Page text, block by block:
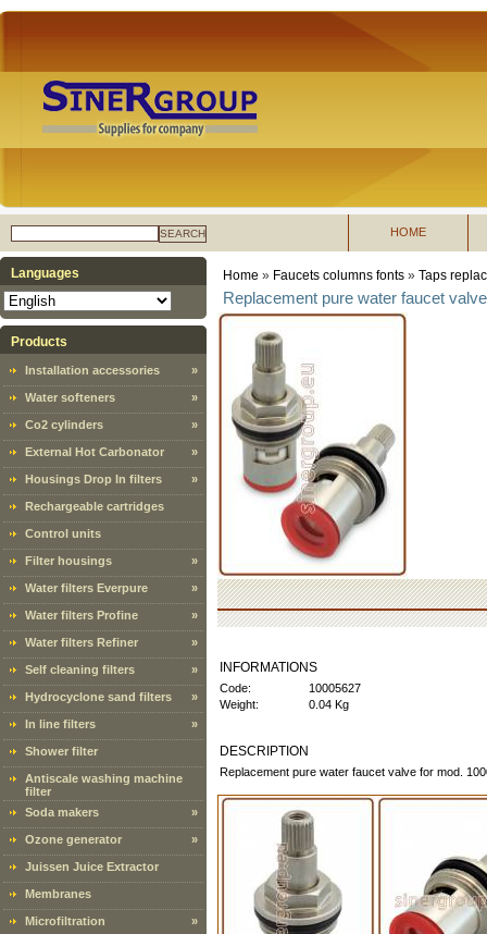
SEARCH HOME
Languages
Products
Installation accessories »
Water softeners »
Co2 cylinders »
External Hot Carbonator »
Housings Drop In filters »
Rechargeable cartridges
Control units
Filter housings »
Water filters Everpure »
Water filters Profine »
Water filters Refiner »
Self cleaning filters »
Hydrocyclone sand filters »
In line filters »
Shower filter
Antiscale washing machine
filter
Soda makers
»
Ozone generator »
Juissen Juice Extractor
Membranes
Microfiltration »
Home » Faucets columns fonts » Taps
Replacement pure water faucet
INFORMATIONS
Code:
10005627
Weight:
0.04 Kg
DESCRIPTION
Replacement pure water faucet valve for mod.